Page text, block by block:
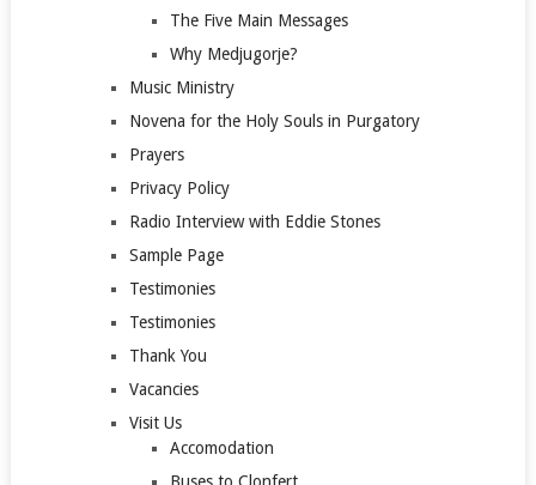
The Five Main Messages
Why Medjugorje?
Music Ministry
Novena for the Holy Souls in Purgatory
Prayers
Privacy Policy
Radio Interview with Eddie Stones
Sample Page
Testimonies
Testimonies
Thank You
Vacancies
Visit Us
Accomodation